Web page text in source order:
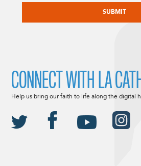
CONNECT WITH LA
Help us bring our faith to life along the digital